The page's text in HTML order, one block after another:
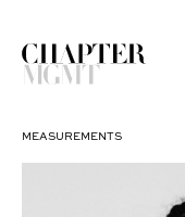
MEASUREMENTS